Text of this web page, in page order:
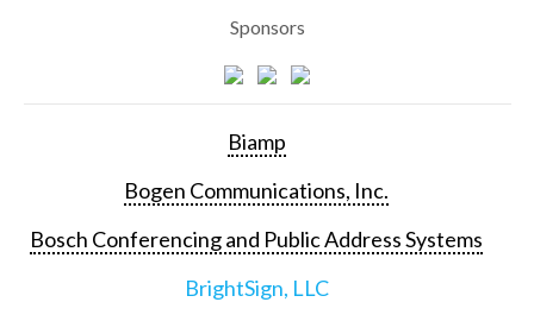
Sponsors
Biamp
Bogen Communications, Inc.
Bosch Conferencing and Public Address Systems
BrightSign, LLC